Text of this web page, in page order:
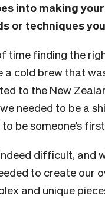
into making
or techniques
time finding the
a cold brew that
to the New
needed to be a
be someone’s
difficult, and
to create our
and unique